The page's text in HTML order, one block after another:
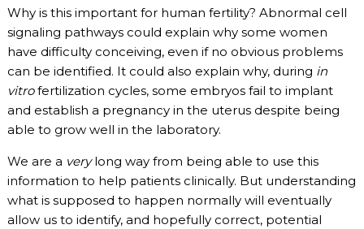
Why is this important for human fertility? Abnormal cell
signaling pathways could explain why some women
have difficulty conceiving, even if no obvious problems
can be identified. It could also explain why, during in
vitrofertilization cycles, some embryos fail to implant
and establish a pregnancy in the uterus despite being
able to grow well in the laboratory.
We are a verylong way from being able to use this
information to help patients clinically. But understanding
what is supposed to happen normally will eventually
allow us to identify, and hopefully correct, potential